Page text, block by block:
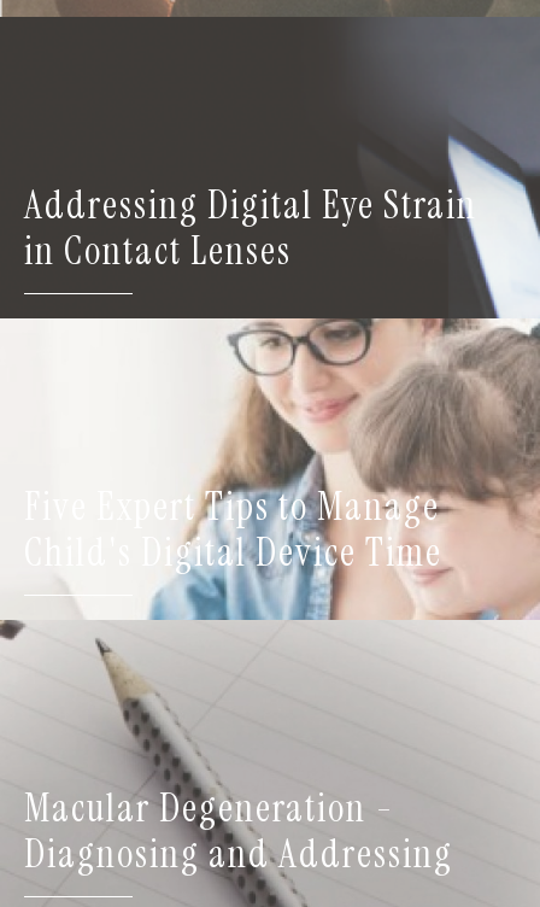
Addressing Digital Eye Strain
in Contact Lenses
Five Expert Tips to Manage
Child's Digital Device Time
Macular Degeneration -
Diagnosing and Addressing